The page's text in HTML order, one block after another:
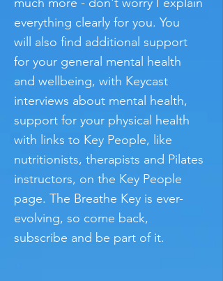
everything clearly for you. You
will also find additional support
for your general mental health
and wellbeing, with Keycast
interviews about mental health,
support for your physical health
with links to Key People, like
nutritionists, therapists and Pilates
instructors, on the Key People
page. The Breathe Key is ever-
evolving, so come back,
subscribe and be part of it.